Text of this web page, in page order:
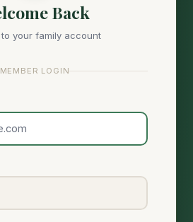
Back
to your family account
MEMBER LOGIN